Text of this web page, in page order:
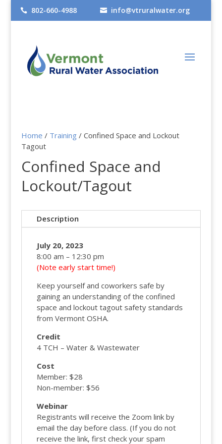
 802-660-4988  info@vtruralwater.org
Home / Training / Confined Space and Lockout
Tagout
Confined Space and
Lockout/Tagout
Description
July 20, 2023
8:00 am – 12:30 pm
(Note early start time!)
Keep yourself and coworkers safe by
gaining an understanding of the confined
space and lockout tagout safety standards
from Vermont OSHA.
Credit
4 TCH – Water & Wastewater
Cost
Member: $28
Non-member: $56
Webinar
Registrants will receive the Zoom link by
email the day before class. (If you do not
receive the link, first check your spam